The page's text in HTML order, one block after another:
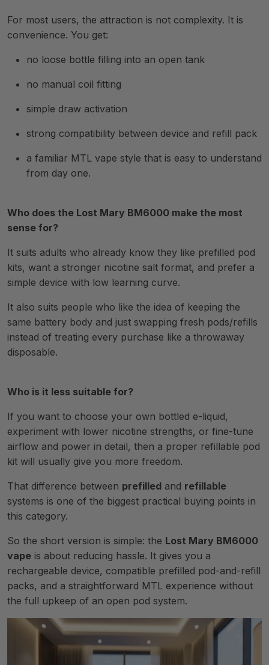
For most users, the attraction is not complexity. It is
convenience. You get:
no loose bottle filling into an open tank
no manual coil fitting
simple draw activation
strong compatibility between device and refill pack
a familiar MTL vape style that is easy to understand
from day one.
Who does the Lost Mary BM6000 make the most
sense for?
It suits adults who already know they like prefilled pod
kits, want a stronger nicotine salt format, and prefer a
simple device with low learning curve.
It also suits people who like the idea of keeping the
same battery body and just swapping fresh pods/refills
instead of treating every purchase like a throwaway
disposable.
Who is it less suitable for?
If you want to choose your own bottled e-liquid,
experiment with lower nicotine strengths, or fine-tune
airflow and power in detail, then a proper refillable pod
kit will usually give you more freedom.
That difference between prefilled and refillable
systems is one of the biggest practical buying points in
this category.
So the short version is simple: the Lost Mary BM6000
vape is about reducing hassle. It gives you a
rechargeable device, compatible prefilled pod-and-refill
packs, and a straightforward MTL experience without
the full upkeep of an open pod system.